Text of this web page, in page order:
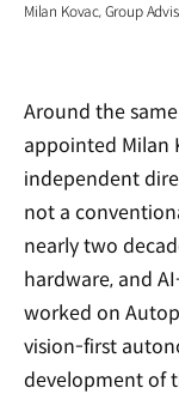
Milan Kovac, Group
Around the
appointed Milan
independent
not a
nearly two
hardware, and
worked on
vision-first
development of